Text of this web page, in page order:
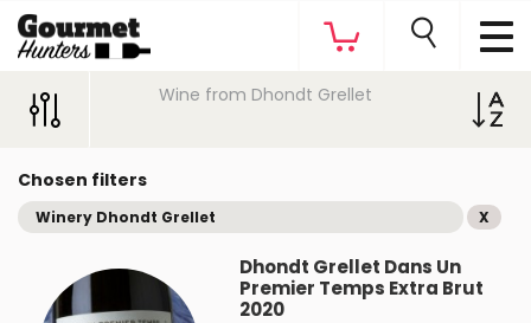
Wine from Dhondt Grellet
Chosen filters
Winery Dhondt Grellet X
Dhondt Grellet Dans Un
Premier Temps Extra Brut
2020